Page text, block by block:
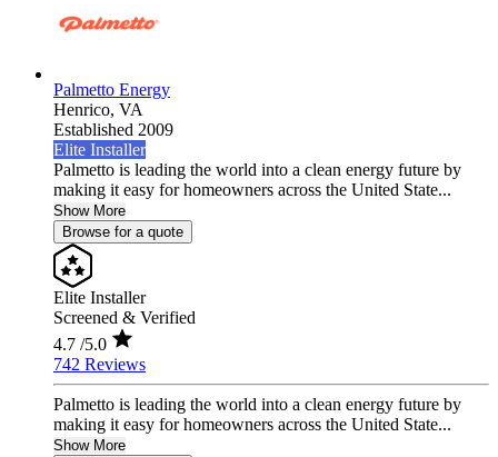
Palmetto Energy
Henrico, VA
Established 2009
Elite Installer
Palmetto is leading the world into a clean energy future by
making it easy for homeowners across the United State...
Show More
Browse for a quote
Elite Installer
Screened & Verified
4.7 /5.0
742 Reviews
Palmetto is leading the world into a clean energy future by
making it easy for homeowners across the United State...
Show More